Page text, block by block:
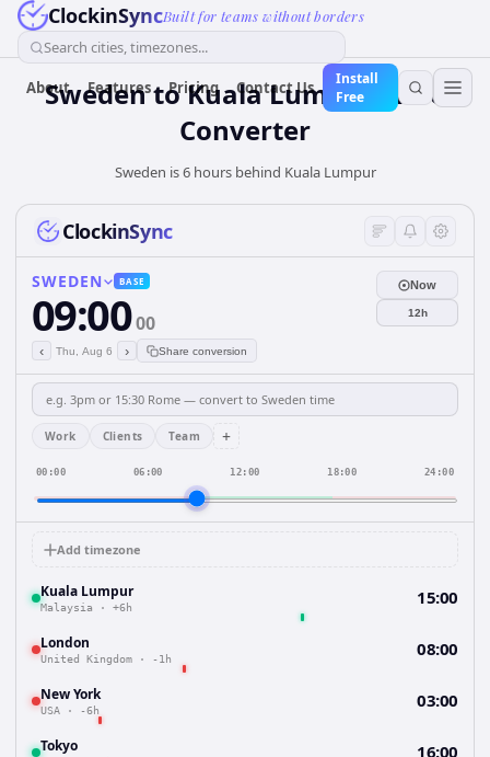
ClockinSyncBuilt for teams without borders
Search cities, timezones...
About Features Pricing Contact Us
Install
Free
SwedentoKuala LumpurTime
Converter
Sweden is 6 hours behind Kuala Lumpur
ClockinSync
SWEDEN BASE
09:0000
‹ Thu, Aug 6 › Share conversion
Now
12h
Work Clients Team +
00:00 06:00 12:00 18:00 24:00
Add timezone
Kuala Lumpur
Malaysia · +6h 15:00
London
United Kingdom · -1h 08:00
New York
USA · -6h 03:00
Tokyo 16:00